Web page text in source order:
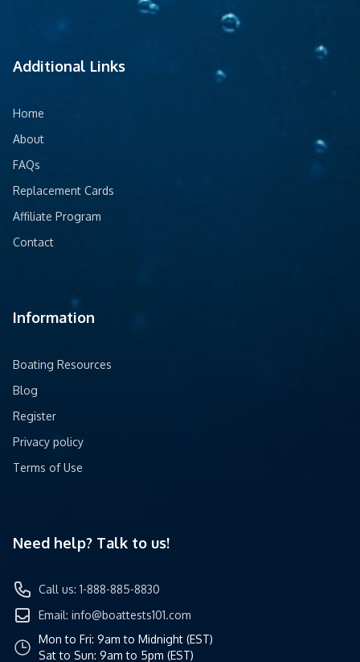
Additional Links
Home
About
FAQs
Replacement Cards
Affiliate Program
Contact
Information
Boating Resources
Blog
Register
Privacy policy
Terms of Use
Need help? Talk to us!
Call us: 1-888-885-8830
Email: info@boattests101.com
Mon to Fri: 9am to Midnight (EST)
Sat to Sun: 9am to 5pm (EST)